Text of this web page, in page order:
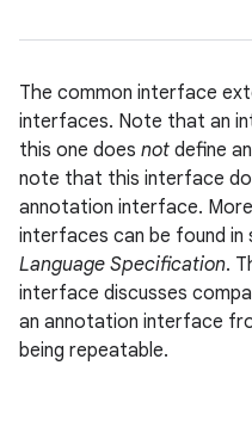
The common interface
interfaces. Note that an
this one does not define
note that this interface
annotation interface.
interfaces can be found in
Language Specification.
interface discusses
an annotation interface
being repeatable.